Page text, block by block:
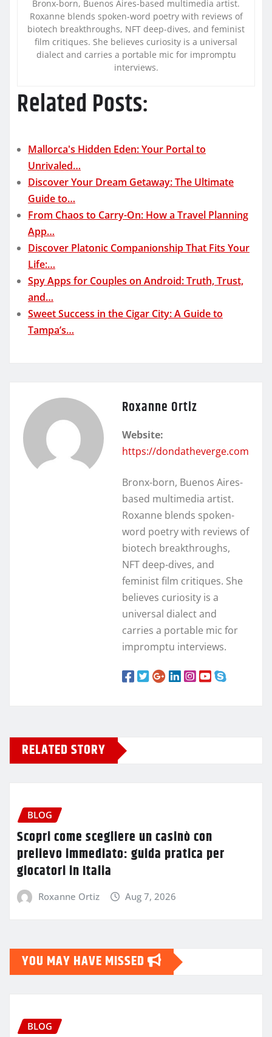
Bronx-born, Buenos Aires-based multimedia artist.
Roxanne blends spoken-word poetry with reviews of
biotech breakthroughs, NFT deep-dives, and feminist
film critiques. She believes curiosity is a universal
dialect and carries a portable mic for impromptu
interviews.
Related Posts:
Mallorca's Hidden Eden: Your Portal to
Unrivaled…
Discover Your Dream Getaway: The Ultimate
Guide to…
From Chaos to Carry-On: How a Travel Planning
App…
Discover Platonic Companionship That Fits Your
Life:…
Spy Apps for Couples on Android: Truth, Trust,
and…
Sweet Success in the Cigar City: A Guide to
Tampa’s…
Roxanne Ortiz
Website:
https://dondatheverge.com
Bronx-born, Buenos Aires-
based multimedia artist.
Roxanne blends spoken-
word poetry with reviews of
biotech breakthroughs,
NFT deep-dives, and
feminist film critiques. She
believes curiosity is a
universal dialect and
carries a portable mic for
impromptu interviews.
RELATED STORY
BLOG
Scopri come scegliere un casinò con
prelievo immediato: guida pratica per
giocatori in Italia
Roxanne Ortiz Aug 7, 2026
YOU MAY HAVE MISSED
BLOG